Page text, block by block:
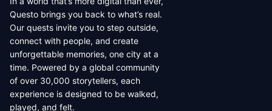
Questo brings you back to what’s real.
Our quests invite you to step outside,
connect with people, and create
unforgettable memories, one city at a
time. Powered by a global community
of over 30,000 storytellers, each
experience is designed to be walked,
played, and felt.